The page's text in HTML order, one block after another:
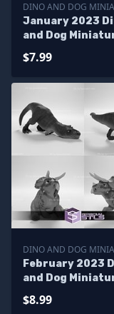
DINO AND DOG
January 2023
and Dog
$7.99
DINO AND DOG
February 2023
and Dog
$8.99